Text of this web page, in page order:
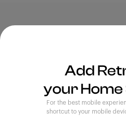
Feedback
Terms of Use
Privacy Policy
Add
your
For the best mobile
shortcut to your mobile